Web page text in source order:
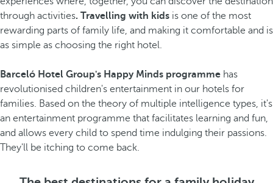
through activities. Travelling with kids is one of the most
rewarding parts of family life, and making it comfortable and is
as simple as choosing the right hotel.
Barceló Hotel Group's Happy Minds programme has
revolutionised children's entertainment in our hotels for
families. Based on the theory of multiple intelligence types, it's
an entertainment programme that facilitates learning and fun,
and allows every child to spend time indulging their passions.
They'll be itching to come back.